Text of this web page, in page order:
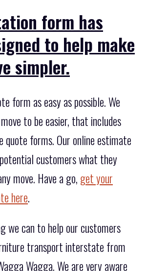
form has
to help make
simpler.
form as easy as possible. We
to be easier, that includes
forms. Our online estimate
customers what they
move. Have a go, get your
here.
we can to help our customers
transport interstate from
Wagga. We are very aware